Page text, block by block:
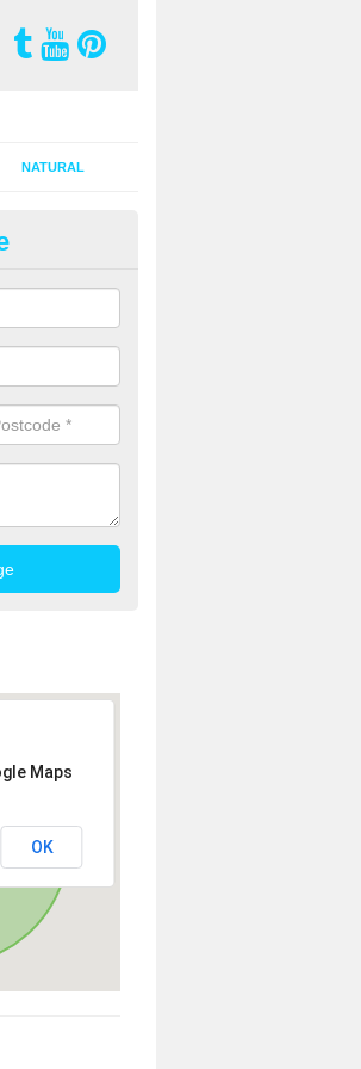
NATURAL
in
removing the old dirty sand and
it all around the surface.
Maps
OK